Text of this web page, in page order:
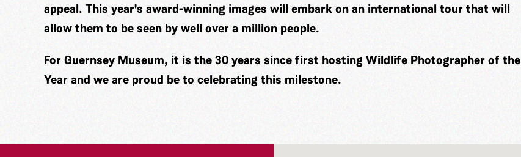
appeal. This year's award-winning images will embark on an international tour that will
allow them to be seen by well over a million people.
For Guernsey Museum, it is the 30 years since first hosting Wildlife Photographer of the
Year and we are proud be to celebrating this milestone.